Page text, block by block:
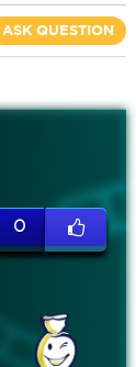
ASK QUESTION
0